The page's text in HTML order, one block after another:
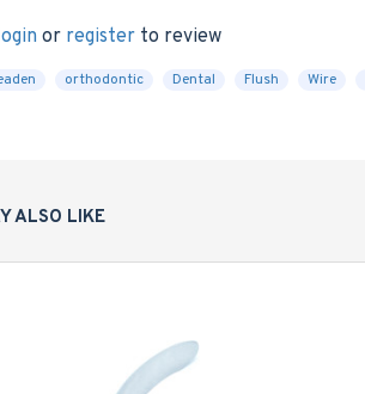
or register to review
orthodontic Dental Flush Wire
ALSO LIKE